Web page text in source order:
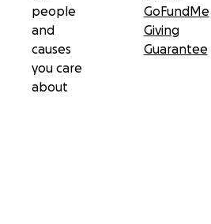
people
and
causes
you care
about
GoFundMe
Giving
Guarantee